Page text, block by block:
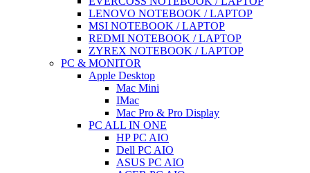
LENOVO NOTEBOOK / LAPTOP
MSI NOTEBOOK / LAPTOP
REDMI NOTEBOOK / LAPTOP
ZYREX NOTEBOOK / LAPTOP
PC & MONITOR
Apple Desktop
Mac Mini
IMac
Mac Pro & Pro Display
PC ALL IN ONE
HP PC AIO
Dell PC AIO
ASUS PC AIO